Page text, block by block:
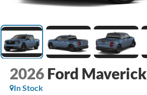
2026 Ford Maverick
In Stock